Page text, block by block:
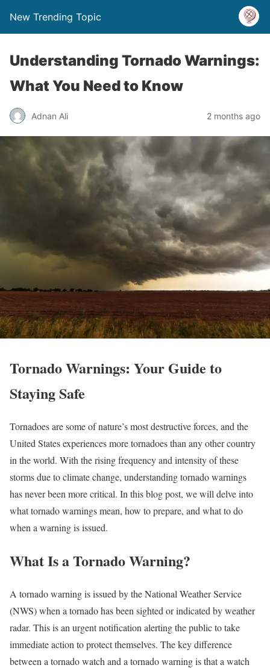
New Trending Topic
Understanding Tornado Warnings:
What You Need to Know
Adnan Ali 2 months ago
Tornado Warnings: Your Guide to
Staying Safe
Tornadoes are some of nature’s most destructive forces, and the
United States experiences more tornadoes than any other country
in the world. With the rising frequency and intensity of these
storms due to climate change, understanding tornado warnings
has never been more critical. In this blog post, we will delve into
what tornado warnings mean, how to prepare, and what to do
when a warning is issued.
What Is a Tornado Warning?
A tornado warning is issued by the National Weather Service
(NWS) when a tornado has been sighted or indicated by weather
radar. This is an urgent notification alerting the public to take
immediate action to protect themselves. The key difference
between a tornado watch and a tornado warning is that a watch